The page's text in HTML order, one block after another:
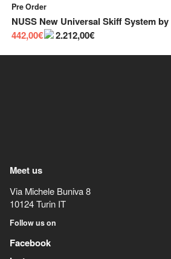
Pre Order
NUSS New Universal Skiff Systemby
442,00€
2.212,00€
Meet us
Via Michele Buniva 8
10124Turin IT
Follow us on
Facebook